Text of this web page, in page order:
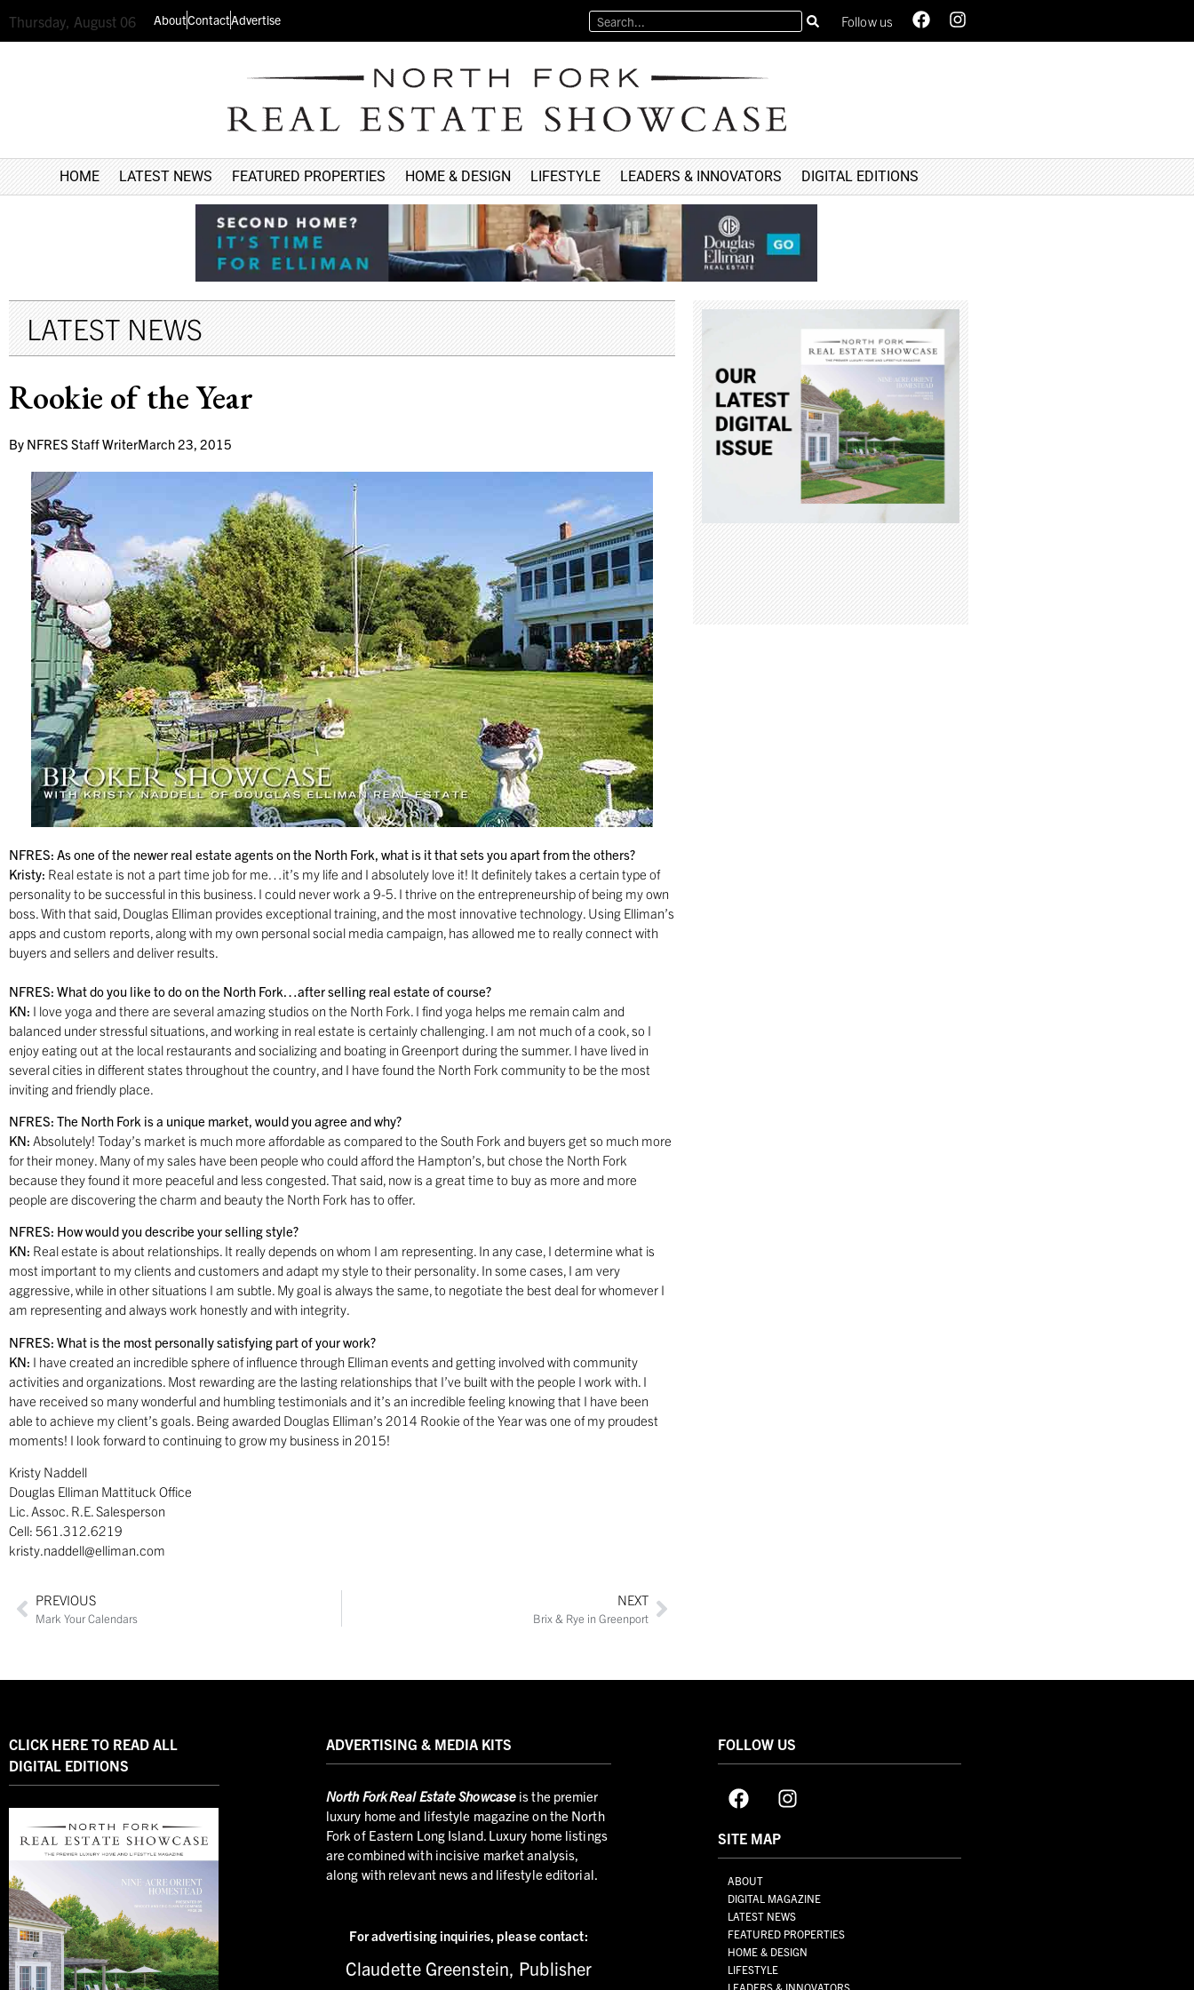
Thursday, August 06 AboutContactAdvertise Follow us
HOME LATEST NEWS FEATURED PROPERTIES HOME & DESIGN LIFESTYLE LEADERS & INNOVATORS DIGITAL EDITIONS
LATEST NEWS
Rookie of the Year
By NFRES Staff WriterMarch 23, 2015
NFRES: As one of the newer real estate agents on the North Fork, what is it that sets you apart from the others?
Kristy: Real estate is not a part time job for me…it’s my life and I absolutely love it! It definitely takes a certain type of
personality to be successful in this business. I could never work a 9-5. I thrive on the entrepreneurship of being my own
boss. With that said, Douglas Elliman provides exceptional training, and the most innovative technology. Using Elliman’s
apps and custom reports, along with my own personal social media campaign, has allowed me to really connect with
buyers and sellers and deliver results.
NFRES: What do you like to do on the North Fork…after selling real estate of course?
KN: I love yoga and there are several amazing studios on the North Fork. I find yoga helps me remain calm and
balanced under stressful situations, and working in real estate is certainly challenging. I am not much of a cook, so I
enjoy eating out at the local restaurants and socializing and boating in Greenport during the summer. I have lived in
several cities in different states throughout the country, and I have found the North Fork community to be the most
inviting and friendly place.
NFRES: The North Fork is a unique market, would you agree and why?
KN: Absolutely! Today’s market is much more affordable as compared to the South Fork and buyers get so much more
for their money. Many of my sales have been people who could afford the Hampton’s, but chose the North Fork
because they found it more peaceful and less congested. That said, now is a great time to buy as more and more
people are discovering the charm and beauty the North Fork has to offer.
NFRES: How would you describe your selling style?
KN: Real estate is about relationships. It really depends on whom I am representing. In any case, I determine what is
most important to my clients and customers and adapt my style to their personality. In some cases, I am very
aggressive, while in other situations I am subtle. My goal is always the same, to negotiate the best deal for whomever I
am representing and always work honestly and with integrity.
NFRES: What is the most personally satisfying part of your work?
KN: I have created an incredible sphere of influence through Elliman events and getting involved with community
activities and organizations. Most rewarding are the lasting relationships that I’ve built with the people I work with. I
have received so many wonderful and humbling testimonials and it’s an incredible feeling knowing that I have been
able to achieve my client’s goals. Being awarded Douglas Elliman’s 2014 Rookie of the Year was one of my proudest
moments! I look forward to continuing to grow my business in 2015!
Kristy Naddell
Douglas Elliman Mattituck Office
Lic. Assoc. R.E. Salesperson
Cell: 561.312.6219
kristy.naddell@elliman.com
PREVIOUS
Mark Your Calendars
NEXT
Brix & Rye in Greenport
CLICK HERE TO READ ALL
DIGITAL EDITIONS
ADVERTISING & MEDIA KITS
NorthFork Real Estate Showcase is the premier
luxury home and lifestyle magazine on the North
Fork of Eastern Long Island. Luxury home listings
are combined with incisive market analysis,
along with relevant news and lifestyle editorial.
For advertising inquiries, please contact:
Claudette Greenstein, Publisher
FOLLOW US
SITE MAP
ABOUT
DIGITAL MAGAZINE
LATEST NEWS
FEATURED PROPERTIES
HOME & DESIGN
LIFESTYLE
LEADERS & INNOVATORS